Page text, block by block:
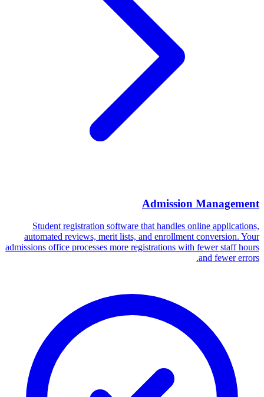
Admission Management
Student registration software that handles online applications,
automated reviews, merit lists, and enrollment conversion. Your
admissions office processes more registrations with fewer staff hours
and fewer errors.